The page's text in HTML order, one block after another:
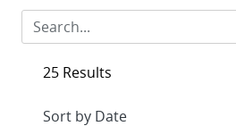
25 Results